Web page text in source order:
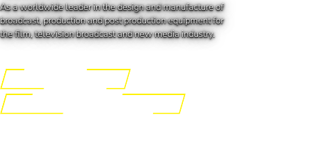
As a worldwide leader in the design and manufacture of
broadcast, production and post production equipment for
the film, television broadcast and new media industry.